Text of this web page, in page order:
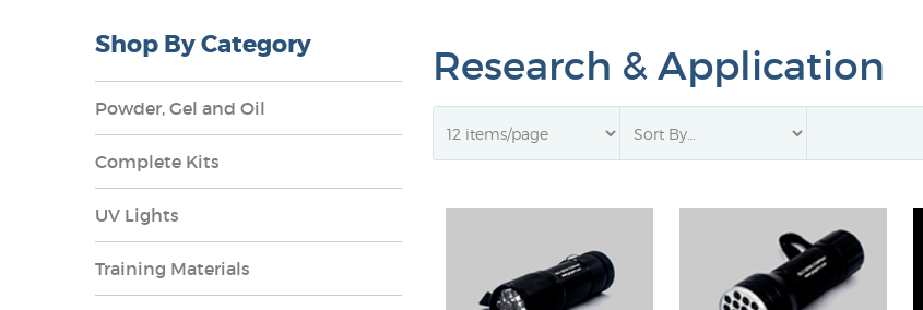
Research & Application
Shop By Category
Powder, Gel and Oil
Complete Kits
UV Lights
Training Materials